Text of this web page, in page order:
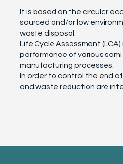
It is based on the circular
sourced and/or low
waste disposal.
Life Cycle Assessment
performance of various
manufacturing processes.
In order to control the end
and waste reduction are